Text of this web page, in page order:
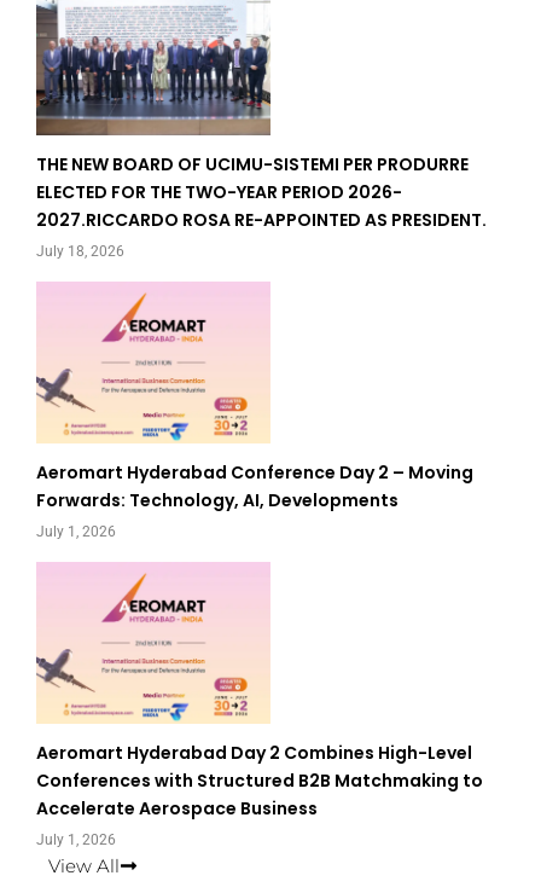
THE NEW BOARD OF UCIMU-SISTEMI PER PRODURRE
ELECTED FOR THE TWO-YEAR PERIOD 2026-
2027.RICCARDO ROSA RE-APPOINTED AS PRESIDENT.
July 18, 2026
Aeromart Hyderabad Conference Day 2 – Moving
Forwards: Technology, AI, Developments
July 1, 2026
Aeromart Hyderabad Day 2 Combines High-Level
Conferences with Structured B2B Matchmaking to
Accelerate Aerospace Business
July 1, 2026
View All